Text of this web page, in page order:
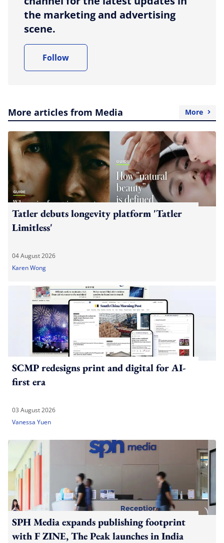
the marketing and advertising
scene.
Follow
More articles from Media More
Tatler debuts longevity platform 'Tatler
Limitless'
04 August 2026
Karen Wong
SCMP redesigns print and digital for AI-
first era
03 August 2026
Vanessa Yuen
SPH Media expands publishing footprint
with F ZINE, The Peak launches in India